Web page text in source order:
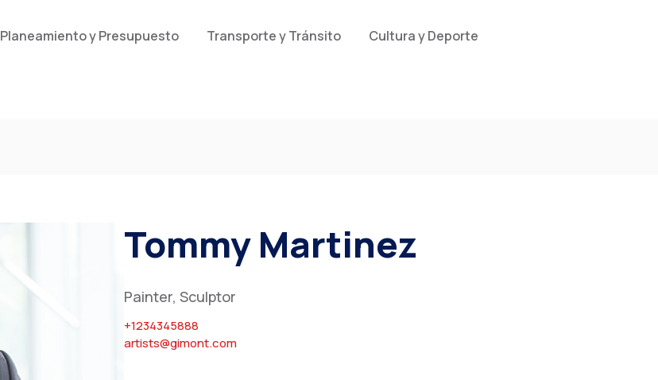
Planeamiento y Presupuesto Transporte y Tránsito Cultura y Deporte
Tommy Martinez
Painter, Sculptor
+1234345888
artists@gimont.com